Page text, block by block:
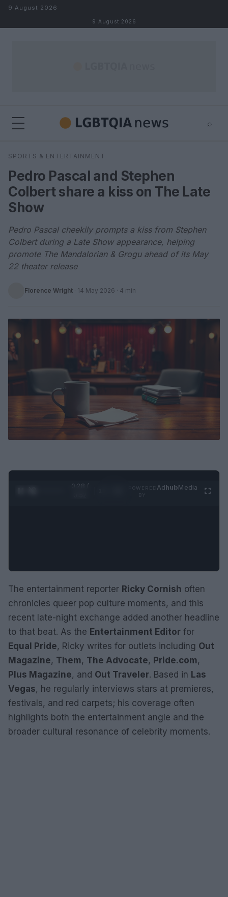
Skip to content
9 August 2026
9 August 2026
⌕
Search
SPORTS & ENTERTAINMENT
Pedro Pascal and Stephen
Colbert share a kiss on The Late
Show
Pedro Pascal cheekily prompts a kiss from Stephen
Colbert during a Late Show appearance, helping
promote The Mandalorian & Grogu ahead of its May
22 theater release
Florence Wright · 14 May 2026 · 4 min
0:29 /
AdhubMedia
The entertainment reporter Ricky Cornish often
chronicles queer pop culture moments, and this
recent late-night exchange added another headline
to that beat. As the Entertainment Editor for
Equal Pride, Ricky writes for outlets including Out
Magazine, Them, The Advocate, Pride.com,
Plus Magazine, and Out Traveler. Based in Las
Vegas, he regularly interviews stars at premieres,
festivals, and red carpets; his coverage often
highlights both the entertainment angle and the
broader cultural resonance of celebrity moments.